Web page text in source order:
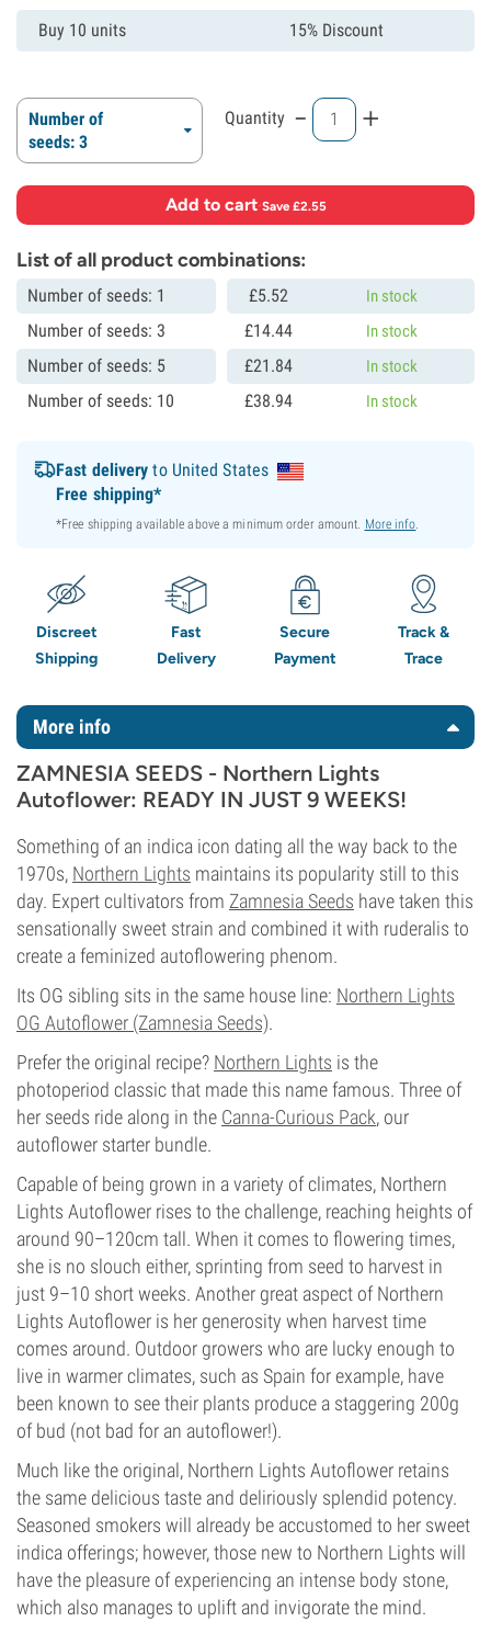
Buy 10 units 15% Discount
Number of
seeds: 3
Quantity - +
Add to cart·Save £2.55
List of all product combinations:
Number of seeds: 1 £5.52 In stock
Number of seeds: 3 £14.44 In stock
Number of seeds: 5 £21.84 In stock
Number of seeds: 10 £38.94 In stock
Fast delivery to United States
Free shipping*
*Free shipping available above a minimum order amount. More info.
Discreet
Shipping
Fast
Delivery
Secure
Payment
Track &
Trace
More info
ZAMNESIA SEEDS - Northern Lights
Autoflower: READY IN JUST 9 WEEKS!
Something of an indica icon dating all the way back to the
1970s, Northern Lights maintains its popularity still to this
day. Expert cultivators from Zamnesia Seeds have taken this
sensationally sweet strain and combined it with ruderalis to
create a feminized autoflowering phenom.
Its OG sibling sits in the same house line: Northern Lights
OG Autoflower (Zamnesia Seeds).
Prefer the original recipe? Northern Lights is the
photoperiod classic that made this name famous. Three of
her seeds ride along in the Canna-Curious Pack, our
autoflower starter bundle.
Capable of being grown in a variety of climates, Northern
Lights Autoflower rises to the challenge, reaching heights of
around 90–120cm tall. When it comes to flowering times,
she is no slouch either, sprinting from seed to harvest in
just 9–10 short weeks. Another great aspect of Northern
Lights Autoflower is her generosity when harvest time
comes around. Outdoor growers who are lucky enough to
live in warmer climates, such as Spain for example, have
been known to see their plants produce a staggering 200g
of bud (not bad for an autoflower!).
Much like the original, Northern Lights Autoflower retains
the same delicious taste and deliriously splendid potency.
Seasoned smokers will already be accustomed to her sweet
indica offerings; however, those new to Northern Lights will
have the pleasure of experiencing an intense body stone,
which also manages to uplift and invigorate the mind.